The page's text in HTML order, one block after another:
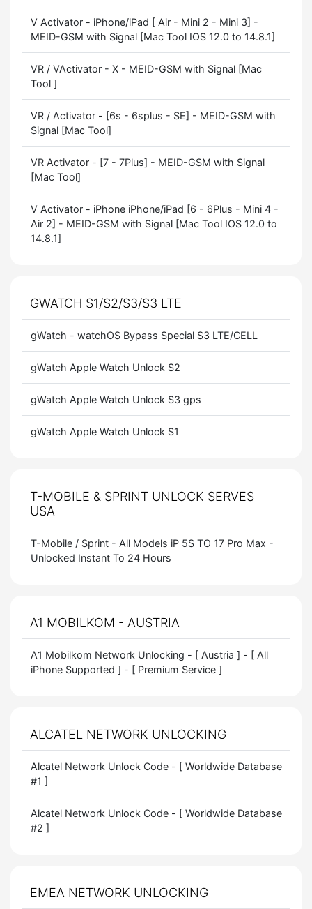
V Activator - iPhone/iPad [ Air - Mini 2 - Mini 3] -
MEID-GSM with Signal [Mac Tool IOS 12.0 to 14.8.1]
VR / VActivator - X - MEID-GSM with Signal [Mac
Tool ]
VR / Activator - [6s - 6splus - SE] - MEID-GSM with
Signal [Mac Tool]
VR Activator - [7 - 7Plus] - MEID-GSM with Signal
[Mac Tool]
V Activator - iPhone iPhone/iPad [6 - 6Plus - Mini 4 -
Air 2] - MEID-GSM with Signal [Mac Tool IOS 12.0 to
14.8.1]
GWATCH S1/S2/S3/S3 LTE
gWatch - watchOS Bypass Special S3 LTE/CELL
gWatch Apple Watch Unlock S2
gWatch Apple Watch Unlock S3 gps
gWatch Apple Watch Unlock S1
T-MOBILE & SPRINT UNLOCK SERVES
USA
T-Mobile / Sprint - All Models iP 5S TO 17 Pro Max -
Unlocked Instant To 24 Hours
A1 MOBILKOM - AUSTRIA
A1 Mobilkom Network Unlocking - [ Austria ] - [ All
iPhone Supported ] - [ Premium Service ]
ALCATEL NETWORK UNLOCKING
Alcatel Network Unlock Code - [ Worldwide Database
#1 ]
Alcatel Network Unlock Code - [ Worldwide Database
#2 ]
EMEA NETWORK UNLOCKING